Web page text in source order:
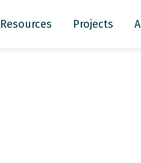
Resources Projects